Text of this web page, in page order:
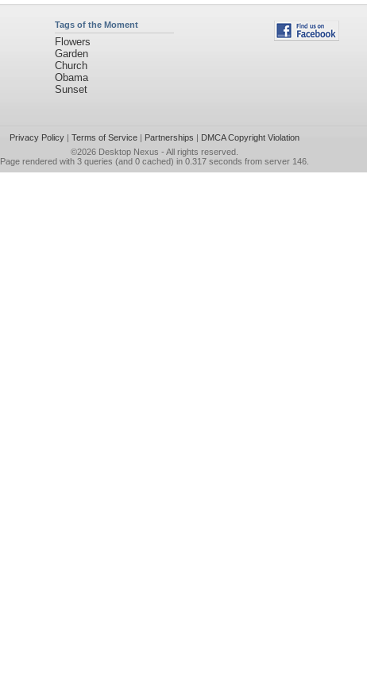
Tags of the Moment
Flowers
Garden
Church
Obama
Sunset
Privacy Policy| Terms of Service| Partnerships | DMCA Copyright Violation
©2026 Desktop Nexus - All rights reserved.
Page rendered with 3 queries (and 0 cached) in 0.317 seconds from server 146.